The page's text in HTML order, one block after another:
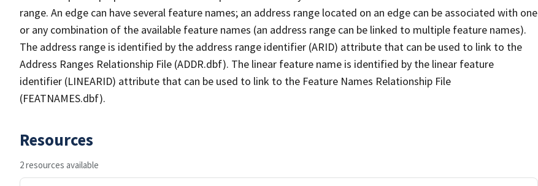
range. An edge can have several feature names; an address range located on an edge can be associated with one
or any combination of the available feature names (an address range can be linked to multiple feature names).
The address range is identified by the address range identifier (ARID) attribute that can be used to link to the
Address Ranges Relationship File (ADDR.dbf). The linear feature name is identified by the linear feature
identifier (LINEARID) attribute that can be used to link to the Feature Names Relationship File
(FEATNAMES.dbf).
Resources
2 resources available